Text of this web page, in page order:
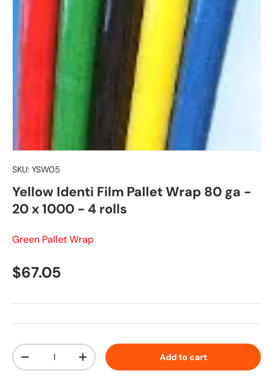
SKU: YSW05
Yellow Identi Film Pallet Wrap 80 ga -
20 x 1000 - 4 rolls
Green Pallet Wrap
Regular price
$67.05
Qty
Decrease quantityIncrease quantity Add to cart